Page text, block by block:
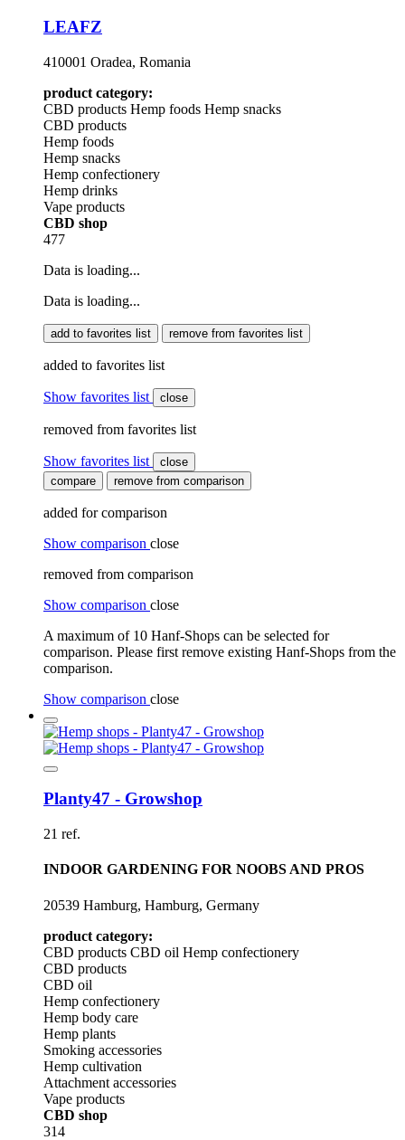
LEAFZ
410001 Oradea, Romania
product category:
CBD products Hemp foods Hemp snacks
CBD products
Hemp foods
Hemp snacks
Hemp confectionery
Hemp drinks
Vape products
CBD shop
477
Data is loading...
Data is loading...
add to favorites list remove from favorites list
added to favorites list
Show favorites list close
removed from favorites list
Show favorites list
close
compare
remove from comparison
added for comparison
Show comparison close
removed from comparison
Show comparison close
A maximum of 10 Hanf-Shops can be selected for
comparison. Please first remove existing Hanf-Shops from the
comparison.
Show comparison close
Planty47 - Growshop
21 ref.
INDOOR GARDENING FOR NOOBS AND PROS
20539 Hamburg, Hamburg, Germany
product category:
CBD products CBD oil Hemp confectionery
CBD products
CBD oil
Hemp confectionery
Hemp body care
Hemp plants
Smoking accessories
Hemp cultivation
Attachment accessories
Vape products
CBD shop
314